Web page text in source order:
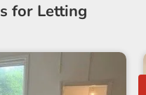
for Letting